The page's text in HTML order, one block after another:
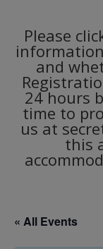
Please
and
24 hours
time to
us at
this
« All Events